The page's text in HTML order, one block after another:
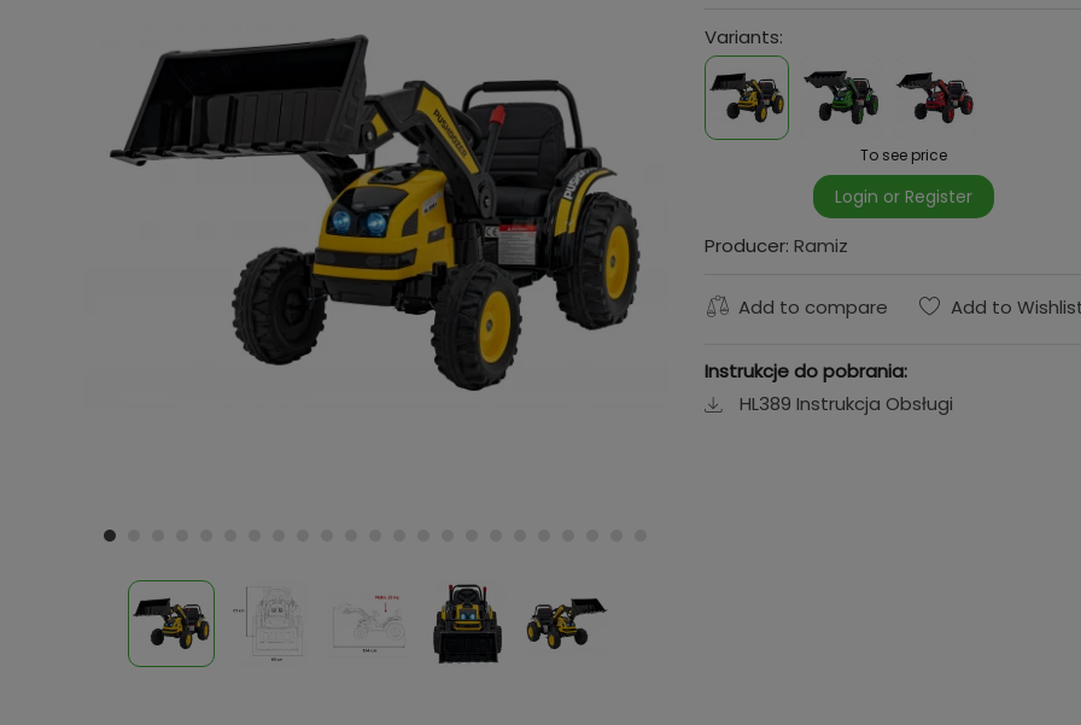
Variants:
To see price
Login or Register
Producer: Ramiz
Add to compare Add to
Instrukcje do pobrania:
HL389 Instrukcja Obsługi